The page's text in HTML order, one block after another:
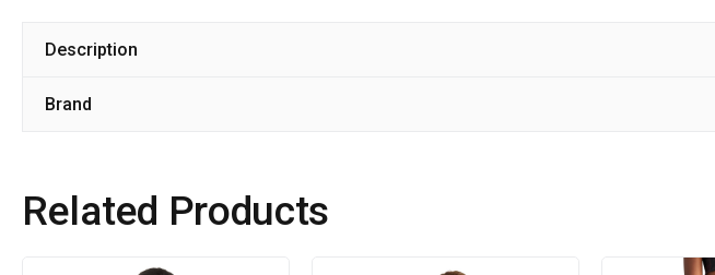
Description
Brand
Related Products